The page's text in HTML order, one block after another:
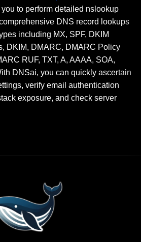
to perform detailed nslookup
DNS record lookups
including MX, SPF, DKIM
DKIM, DMARC, DMARC Policy
RUF, TXT, A, AAAA, SOA,
DNSai, you can quickly ascertain
verify email authentication
exposure, and check server